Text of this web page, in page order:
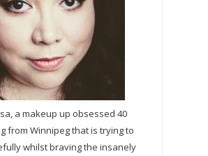
a makeup up obsessed 40
from Winnipeg that is trying to
whilst braving the insanely